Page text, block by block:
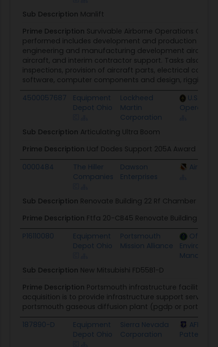
Sub Description Manlift
Prime Description Survivable Airborne Operations
performed includes development and production of
engineering and manufacturing development aircraft,
aircraft, and interim contractor support. Tasks also
inspections, provision of aircraft parts, electrical
software, computer components and design, rigging
4500057687
Equipment
Depot Ohio
Lockheed
Martin
Corporation
U.S.
Sub Description Articulating Ultra Boom
Prime Description Uaf Dodes Support 205A Award
0000484
The Hiller
Companies
Dawson
Enterprises
Air
Sub Description Renovate Building 22 Rf Chamber Fire
Prime Description Ftfa 20-CB45 Renovate Building 22
P16110080
Equipment
Depot Ohio
Portsmouth
Mission Alliance
Office
Sub Description New Mitsubishi FD55B1-D
Prime Description Portsmouth infrastructure facilities
acquisition is to provide infrastructure support
portsmouth gaseous diffusion plant (pgdp or ports
187890-D
Equipment
Depot Ohio
Sierra Nevada
Corporation
Patterson